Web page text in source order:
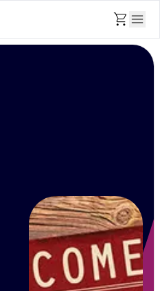
shopping_cart menu